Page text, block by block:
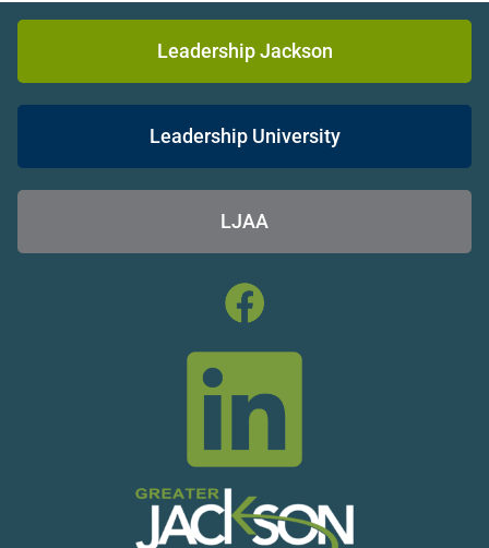
Leadership Jackson
Leadership University
LJAA